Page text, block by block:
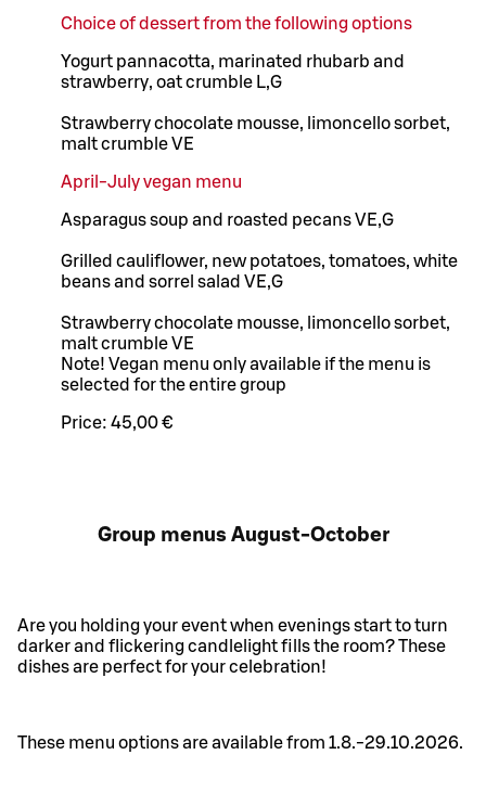
Choice of dessert from the following options
Yogurt pannacotta, marinated rhubarb and
strawberry, oat crumble L,G
Strawberry chocolate mousse, limoncello sorbet,
malt crumble VE
April-July vegan menu
Asparagus soup and roasted pecans VE,G
Grilled cauliflower, new potatoes, tomatoes, white
beans and sorrel salad VE,G
Strawberry chocolate mousse, limoncello sorbet,
malt crumble VE
Note! Vegan menu only available if the menu is
selected for the entire group
Price: 45,00 €
Group menus August-October
Are you holding your event when evenings start to turn
darker and flickering candlelight fills the room? These
dishes are perfect for your celebration!
These menu options are available from 1.8.-29.10.2026.